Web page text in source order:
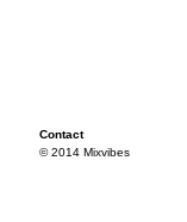
Contact
© 2014 Mixvibes